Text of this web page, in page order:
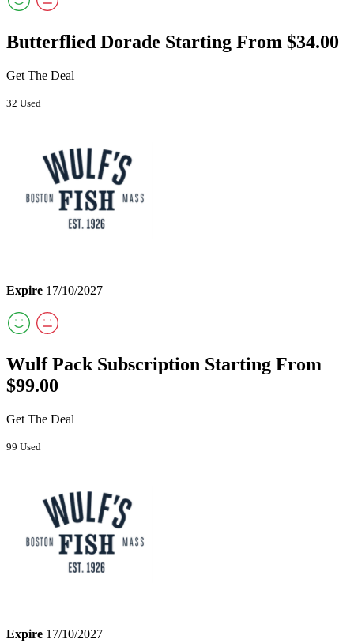
Butterflied Dorade Starting From $34.00
Get The Deal
32 Used
Expire 17/10/2027
Wulf Pack Subscription Starting From
$99.00
Get The Deal
99 Used
Expire 17/10/2027